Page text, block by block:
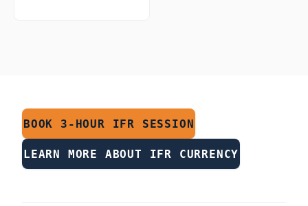
BOOK 3-HOUR IFR SESSION
LEARN MORE ABOUT IFR CURRENCY